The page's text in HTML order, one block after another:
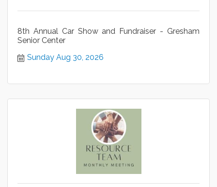
8th Annual Car Show and Fundraiser - Gresham
Senior Center
Sunday Aug 30, 2026